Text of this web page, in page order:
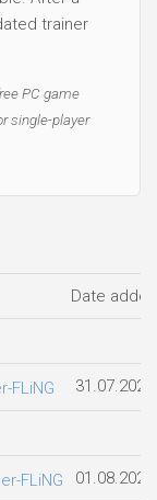
trainer
PC game
single-player
Date added
FLiNG 31.07.2026
FLiNG 01.08.2026